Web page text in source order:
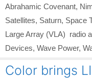
Abrahamic Covenant,
Satellites, Saturn, Space
Large Array (VLA) radio
Devices, Wave Power,
Color brings